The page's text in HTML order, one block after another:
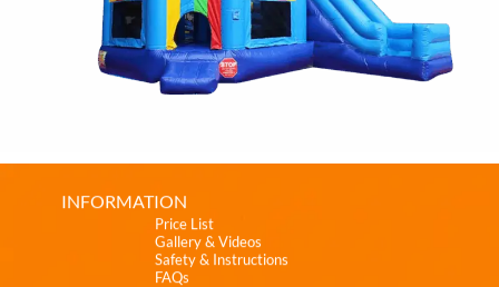
INFORMATION
Price List
Gallery & Videos
Safety & Instructions
FAQs